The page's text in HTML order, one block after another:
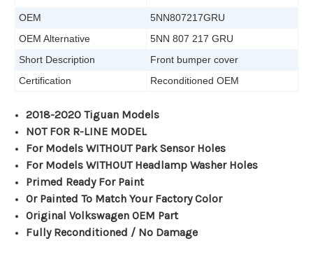
OEM
5NN807217GRU
OEM Alternative
5NN 807 217 GRU
Short Description
Front bumper cover
Certification
Reconditioned OEM
2018-2020 Tiguan Models
NOT FOR R-LINE MODEL
For Models WITHOUT Park Sensor Holes
For Models WITHOUT Headlamp Washer Holes
Primed Ready For Paint
Or Painted To Match Your Factory Color
Original Volkswagen OEM Part
Fully Reconditioned / No Damage